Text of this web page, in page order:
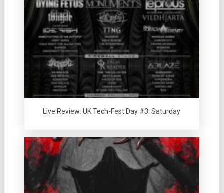
Live Review: UK Tech-Fest Day #3: Saturday